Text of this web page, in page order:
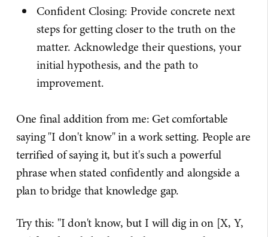
Confident Closing: Provide concrete next
steps for getting closer to the truth on the
matter. Acknowledge their questions, your
initial hypothesis, and the path to
improvement.
One final addition from me: Get comfortable
saying "I don't know" in a work setting. People are
terrified of saying it, but it's such a powerful
phrase when stated confidently and alongside a
plan to bridge that knowledge gap.
Try this: "I don't know, but I will dig in on [X, Y,